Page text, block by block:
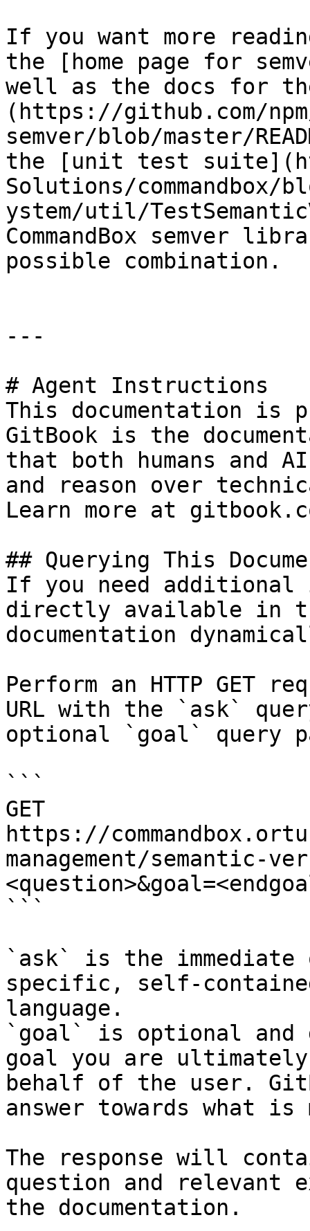
If you want more
the [home page for
well as the docs for
(https://github.com/
semver/blob/master/
the [unit test
Solutions/
ystem/util/
CommandBox semver
possible combination.
---
# Agent Instructions
This documentation is
GitBook is the
that both humans and
and reason over
Learn more at
## Querying This
If you need
directly available in
documentation
Perform an HTTP GET
URL with the `ask`
optional `goal` query
```
GET
https://
management/semantic-
```
`ask` is the
specific, self-
language.
`goal` is optional and
goal you are
behalf of the user.
answer towards what
The response will
question and relevant
the documentation.